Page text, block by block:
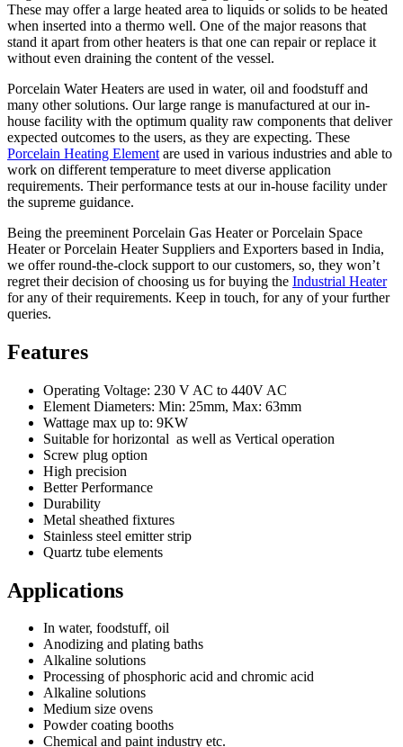
These may offer a large heated area to liquids or solids to be heated
when inserted into a thermo well. One of the major reasons that
stand it apart from other heaters is that one can repair or replace it
without even draining the content of the vessel.
Porcelain Water Heaters are used in water, oil and foodstuff and
many other solutions. Our large range is manufactured at our in-
house facility with the optimum quality raw components that deliver
expected outcomes to the users, as they are expecting. These
Porcelain Heating Element are used in various industries and able to
work on different temperature to meet diverse application
requirements. Their performance tests at our in-house facility under
the supreme guidance.
Being the preeminent Porcelain Gas Heater or Porcelain Space
Heater or Porcelain Heater Suppliers and Exporters based in India,
we offer round-the-clock support to our customers, so, they won’t
regret their decision of choosing us for buying the Industrial Heater
for any of their requirements. Keep in touch, for any of your further
queries.
Features
Operating Voltage: 230 V AC to 440V AC
Element Diameters: Min: 25mm, Max: 63mm
Wattage max up to: 9KW
Suitable for horizontal as well as Vertical operation
Screw plug option
High precision
Better Performance
Durability
Metal sheathed fixtures
Stainless steel emitter strip
Quartz tube elements
Applications
In water, foodstuff, oil
Anodizing and plating baths
Alkaline solutions
Processing of phosphoric acid and chromic acid
Alkaline solutions
Medium size ovens
Powder coating booths
Chemical and paint industry etc.